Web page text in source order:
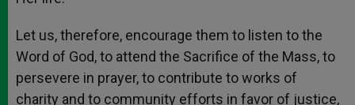
Let us, therefore, encourage them to listen to the
Word of God, to attend the Sacrifice of the Mass, to
persevere in prayer, to contribute to works of
charity and to community efforts in favor of justice,